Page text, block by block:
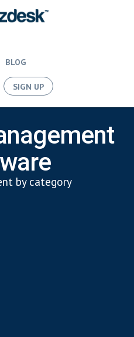
BLOG
SIGN UP
by category